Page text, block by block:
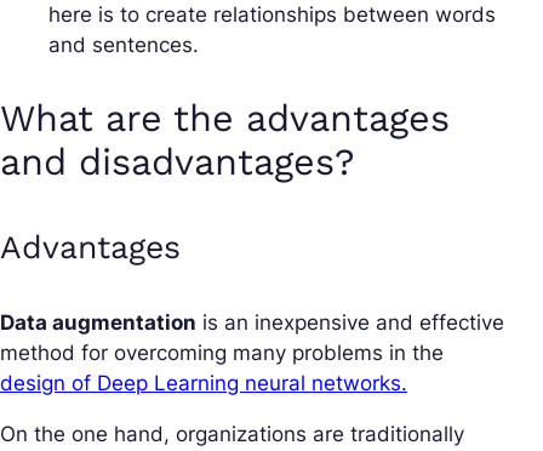
here is to create relationships between words
and sentences.
What are the advantages
and disadvantages?
Advantages
Data augmentation is an inexpensive and effective
method for overcoming many problems in the
design of Deep Learning neural networks.
On the one hand, organizations are traditionally